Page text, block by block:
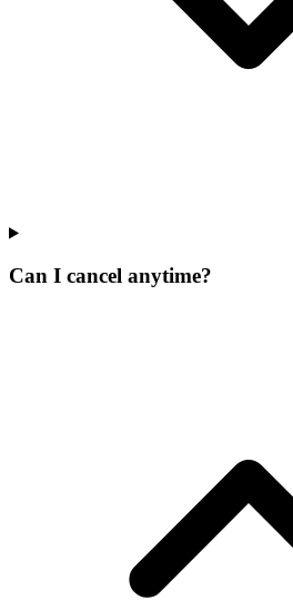
Can I cancel anytime?